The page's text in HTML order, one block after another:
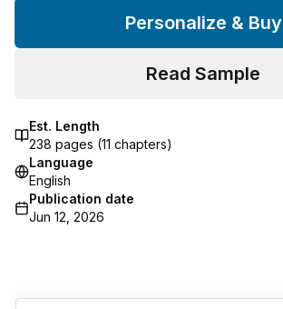
Personalize & Buy
Read Sample
Est. Length
238 pages (11 chapters)
Language
English
Publication date
Jun 12, 2026